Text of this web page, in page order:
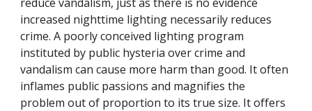
increased nighttime lighting necessarily reduces
crime. A poorly conceived lighting program
instituted by public hysteria over crime and
vandalism can cause more harm than good. It often
inflames public passions and magnifies the
problem out of proportion to its true size. It offers